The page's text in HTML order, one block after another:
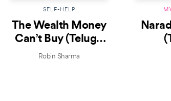
SELF-HELP
The Wealth Money
Can’t Buy (Telugu
Edition)
Robin Sharma